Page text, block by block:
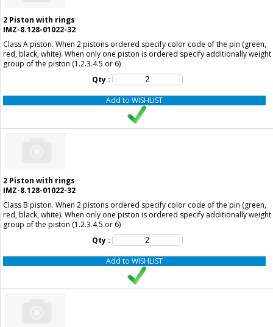
2 Piston with rings
IMZ-8.128-01022-32
Qty :
Class A piston. When 2 pistons ordered specify color code of the pin (green,
red, black, white). When only one piston is ordered specify additionally weight
group of the piston (1.2.3.4.5 or 6)
Add to WISHLIST
2 Piston with rings
IMZ-8.128-01022-32
Qty :
Class B piston. When 2 pistons ordered specify color code of the pin (green,
red, black, white). When only one piston is ordered specify additionally weight
group of the piston (1.2.3.4.5 or 6)
Add to WISHLIST